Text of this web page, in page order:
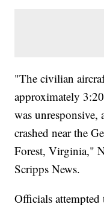
"The civilian
approximately
was unresponsive,
crashed near the
Forest, Virginia,"
Scripps News.
Officials